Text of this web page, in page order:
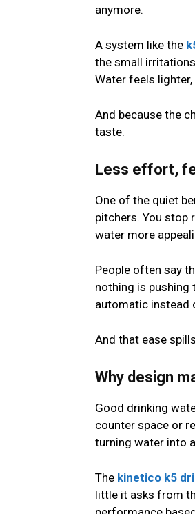
anymore.
A system like the
the small
Water feels
And because the
taste.
Less effort,
One of the quiet
pitchers. You stop
water more
People often say
nothing is pushing
automatic instead
And that ease
Why design
Good drinking
counter space or
turning water into
The kinetico k5
little it asks from